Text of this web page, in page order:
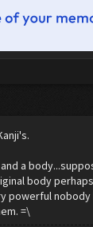
a
body
powerful
=\